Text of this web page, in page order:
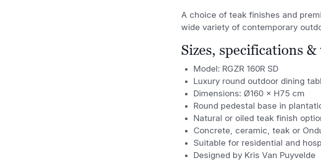
A choice of teak finishes and
wide variety of contemporary
Sizes, specifications
Model: RGZR 160R SD
Luxury round outdoor dining
Dimensions: Ø160 × H75 cm
Round pedestal base in
Natural or oiled teak finish
Concrete, ceramic, teak or
Suitable for residential and
Designed by Kris Van Puyvelde